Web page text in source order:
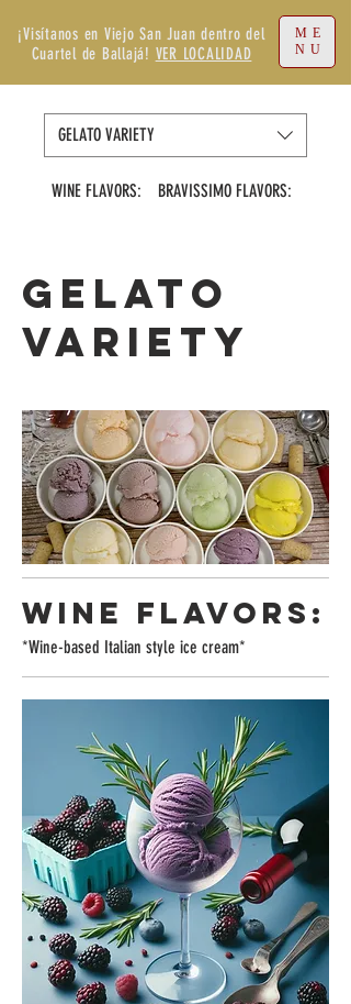
¡Visítanos en Viejo San Juan dentro del
Cuartel de Ballajá! VER LOCALIDAD
ME
NU
GELATO VARIETY
WINE FLAVORS: BRAVISSIMO FLAVORS:
GELATO
VARIETY
WINE FLAVORS:
*Wine-based Italian style ice cream*